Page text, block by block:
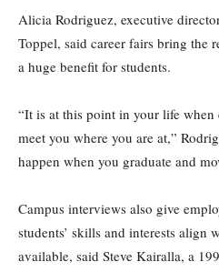
Alicia Rodriguez, executive
Toppel, said career fairs bring the
a huge benefit for students.
“It is at this point in your life when
meet you where you are at,”
happen when you graduate and
Campus interviews also give
students’ skills and interests align
available, said Steve Kairalla, a